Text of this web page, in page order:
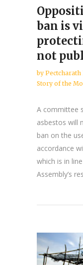
ban is
not
by
Story of the
A committee
asbestos will
ban on the
accordance
which is in
Assembly’s